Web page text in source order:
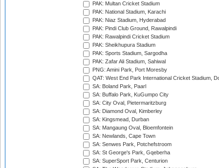
PAK: Multan Cricket Stadium
PAK: National Stadium, Karachi
PAK: Niaz Stadium, Hyderabad
PAK: Pindi Club Ground, Rawalpindi
PAK: Rawalpindi Cricket Stadium
PAK: Sheikhupura Stadium
PAK: Sports Stadium, Sargodha
PAK: Zafar Ali Stadium, Sahiwal
PNG: Amini Park, Port Moresby
QAT: West End Park International Cricket Stadium,
SA: Boland Park, Paarl
SA: Buffalo Park, KuGumpo City
SA: City Oval, Pietermaritzburg
SA: Diamond Oval, Kimberley
SA: Kingsmead, Durban
SA: Mangaung Oval, Bloemfontein
SA: Newlands, Cape Town
SA: Senwes Park, Potchefstroom
SA: St George's Park, Gqeberha
SA: SuperSport Park, Centurion